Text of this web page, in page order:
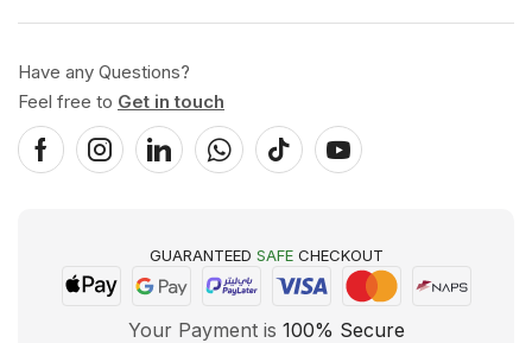
Have any Questions?
Feel free to Get in touch
GUARANTEED SAFECHECKOUT
Your Payment is 100% Secure